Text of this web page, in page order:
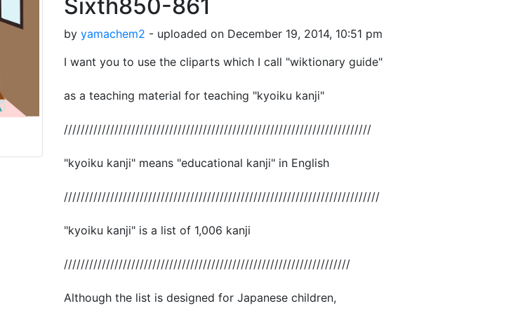
Sixth850-861
by yamachem2 - uploaded on December 19, 2014, 10:51 pm
I want you to use the cliparts which I call "wiktionary guide"
as a teaching material for teaching "kyoiku kanji"
/////////////////////////////////////////////////////////////////////////
"kyoiku kanji" means "educational kanji" in English
///////////////////////////////////////////////////////////////////////////
"kyoiku kanji" is a list of 1,006 kanji
////////////////////////////////////////////////////////////////////
Although the list is designed for Japanese children,